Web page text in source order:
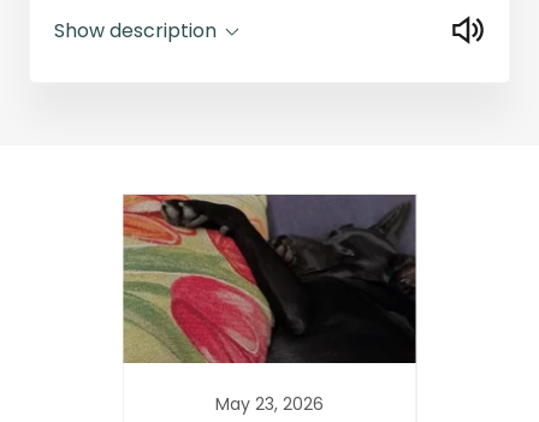
Show description
May 23, 2026